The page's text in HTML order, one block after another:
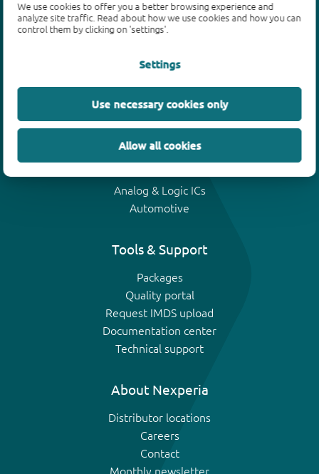
We use cookies to offer you a better browsing experience and
analyze site traffic. Read about how we use cookies and how you can
control them by clicking on 'settings'.
Settings
Use necessary cookies only
Allow all cookies
Products
Bipolar transistors
ESD protection, TVS, signal conditioning
MOSFETs
Analog & Logic ICs
Automotive
Tools & Support
Packages
Quality portal
Request IMDS upload
Documentation center
Technical support
About Nexperia
Distributor locations
Careers
Contact